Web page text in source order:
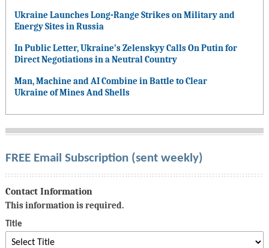
Ukraine Launches Long-Range Strikes on Military and
Energy Sites in Russia
In Public Letter, Ukraine’s Zelenskyy Calls On Putin for
Direct Negotiations in a Neutral Country
Man, Machine and AI Combine in Battle to Clear
Ukraine of Mines And Shells
FREE Email Subscription (sent weekly)
Contact Information
This information is required.
Title